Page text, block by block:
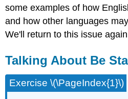
some examples of how
and how other languages
We'll return to this issue
Talking About Be
Exercise \(\PageIndex{1}\)